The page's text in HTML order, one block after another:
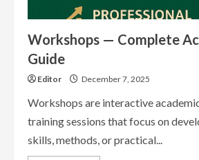
Workshops — Complete
Guide
Editor December 7, 2025
Workshops are interactive
training sessions that focus on
skills, methods, or practical...